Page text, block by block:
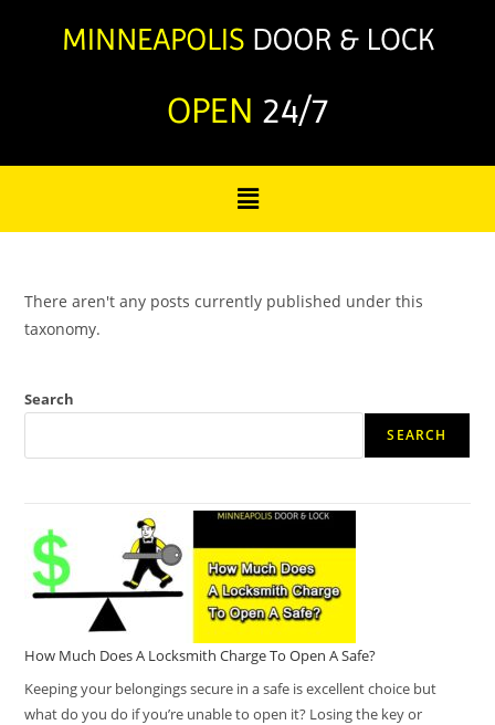
OPEN 24/7
There aren't any posts currently published under this
taxonomy.
Search
SEARCH
How Much Does A Locksmith Charge To Open A Safe?
Keeping your belongings secure in a safe is excellent choice but
what do you do if you’re unable to open it? Losing the key or